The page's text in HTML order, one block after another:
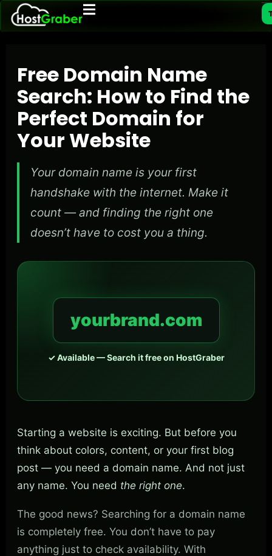
Free Domain Name
Search: How to Find the
Perfect Domain for
Your Website
Your domain name is your first
handshake with the internet. Make it
count — and finding the right one
doesn’t have to cost you a thing.
yourbrand.com
✓ Available — Search it free on HostGraber
Starting a website is exciting. But before you
think about colors, content, or your first blog
post — you need a domain name. And not just
any name. You need the right one.
The good news? Searching for a domain name
is completely free. You don’t have to pay
anything just to check availability. With